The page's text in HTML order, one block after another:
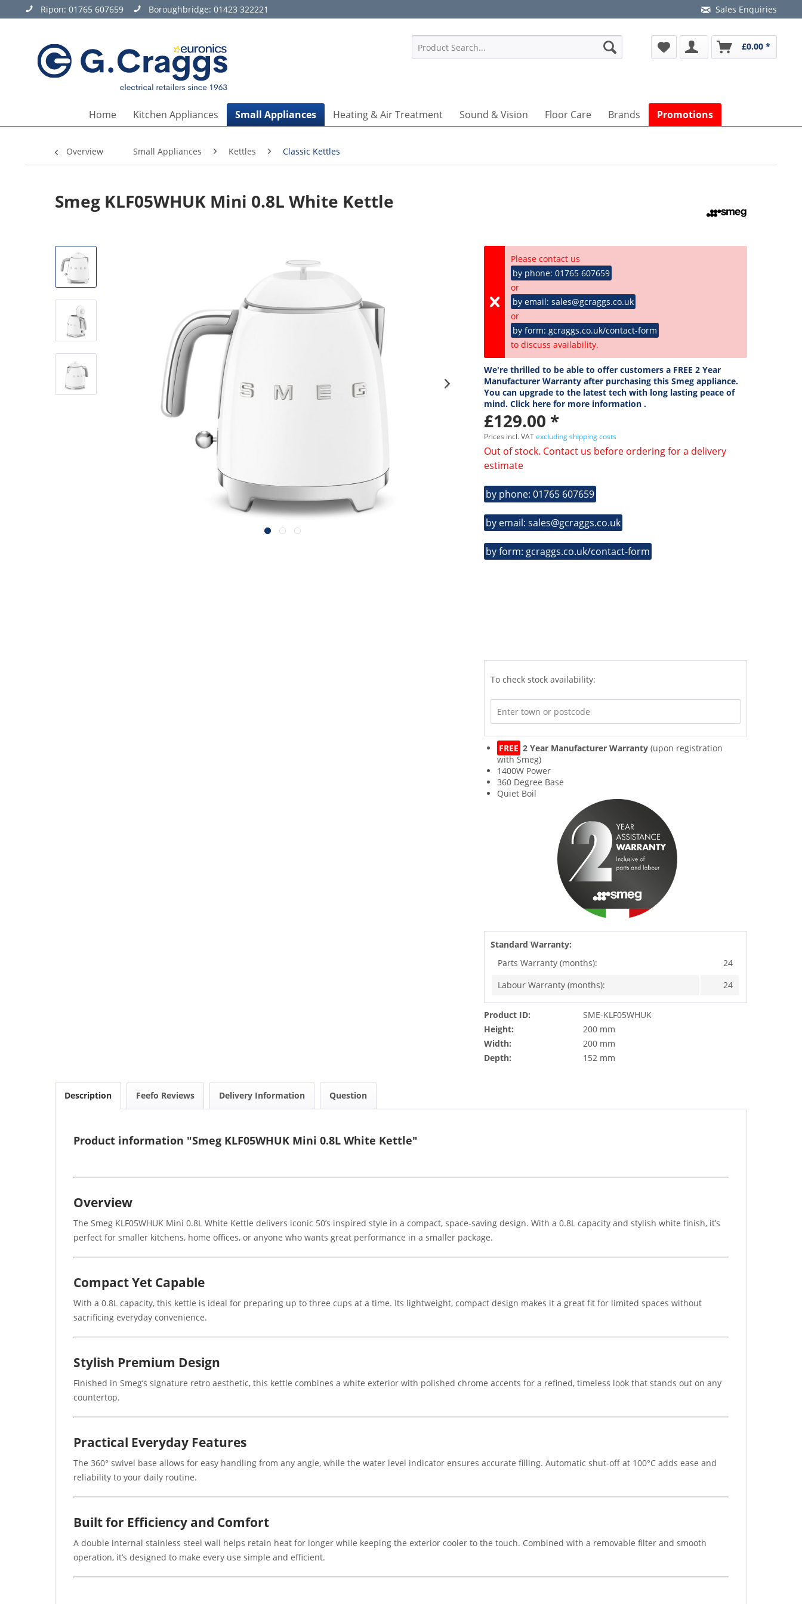
Ripon: 01765 607659 Boroughbridge: 01423 322221 Sales Enquiries
£0.00 *
Home Kitchen Appliances Small Appliances Heating & Air Treatment Sound & Vision Floor Care Brands Promotions
Overview Small Appliances Kettles Classic Kettles
Smeg KLF05WHUK Mini 0.8L White Kettle
Please contact us
by phone: 01765 607659
or
by email: sales@gcraggs.co.uk
or
by form: gcraggs.co.uk/contact-form
to discuss availability.
We're thrilled to be able to offer customers a FREE 2 Year
Manufacturer Warranty after purchasing this Smeg appliance.
You can upgrade to the latest tech with long lasting peace of
mind. Click here for more information .
£129.00 *
Prices incl. VATexcluding shipping costs
Out of stock. Contact us before ordering for a delivery
estimate
by phone: 01765 607659
by email: sales@gcraggs.co.uk
by form: gcraggs.co.uk/contact-form
To check stock availability:
FREE 2 Year Manufacturer Warranty (upon registration
with Smeg)
1400W Power
360 Degree Base
Quiet Boil
Standard Warranty:
Parts Warranty (months):
24
Labour Warranty (months):
24
Product ID:
SME-KLF05WHUK
Height:
200 mm
Width:
200 mm
Depth:
152 mm
Description Feefo Reviews Delivery Information Question
Product information "Smeg KLF05WHUK Mini 0.8L White Kettle"
Overview
The Smeg KLF05WHUK Mini 0.8L White Kettle delivers iconic 50’s inspired style in a compact, space-saving design. With a 0.8L capacity and stylish white finish, it’s
perfect for smaller kitchens, home offices, or anyone who wants great performance in a smaller package.
Compact Yet Capable
With a 0.8L capacity, this kettle is ideal for preparing up to three cups at a time. Its lightweight, compact design makes it a great fit for limited spaces without
sacrificing everyday convenience.
Stylish Premium Design
Finished in Smeg’s signature retro aesthetic, this kettle combines a white exterior with polished chrome accents for a refined, timeless look that stands out on any
countertop.
Practical Everyday Features
The 360° swivel base allows for easy handling from any angle, while the water level indicator ensures accurate filling. Automatic shut-off at 100°C adds ease and
reliability to your daily routine.
Built for Efficiency and Comfort
A double internal stainless steel wall helps retain heat for longer while keeping the exterior cooler to the touch. Combined with a removable filter and smooth
operation, it’s designed to make every use simple and efficient.